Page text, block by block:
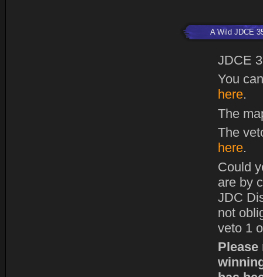
A Wild JDCE
JDCE
You
here.
The
The
here.
Could
are by
JDC
not
veto 1